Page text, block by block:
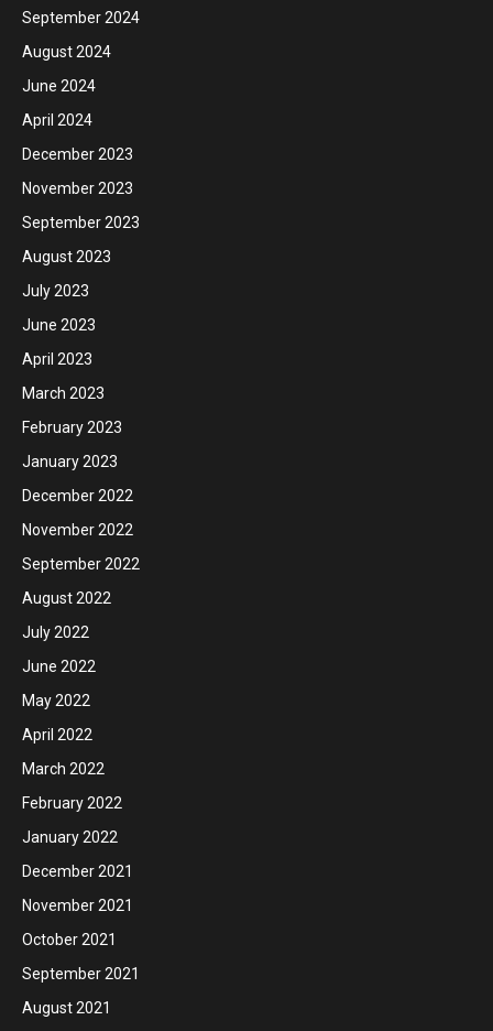
September 2024
August 2024
June 2024
April 2024
December 2023
November 2023
September 2023
August 2023
July 2023
June 2023
April 2023
March 2023
February 2023
January 2023
December 2022
November 2022
September 2022
August 2022
July 2022
June 2022
May 2022
April 2022
March 2022
February 2022
January 2022
December 2021
November 2021
October 2021
September 2021
August 2021